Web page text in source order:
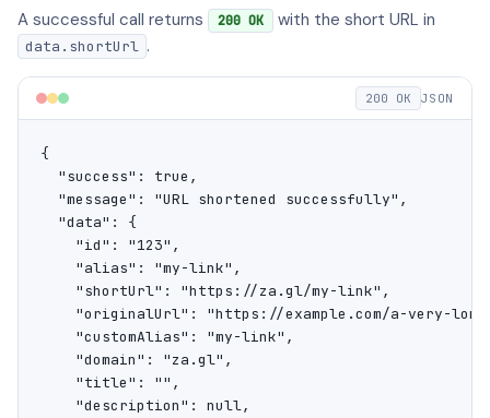
A successful call returns 200 OK with the short URL in
data.shortUrl .
200 OK JSON
{
  "success": true,
  "message": "URL shortened successfully",
  "data": {
    "id": "123",
    "alias": "my-link",
    "shortUrl": "https://za.gl/my-link",
"originalUrl": "https://example.com/a-very-
    "customAlias": "my-link",
    "domain": "za.gl",
    "title": "",
    "description": null,